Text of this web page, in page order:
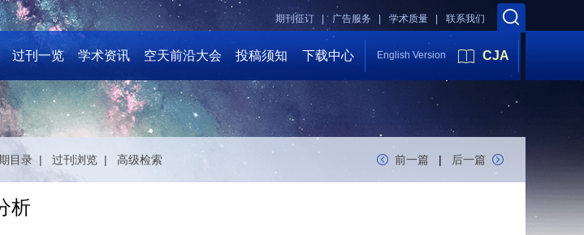
联系我们
学术质量 |
广告服务 |
期刊征订 |
过刊一览 学术资讯 空天前沿大会 投稿须知 下载中心 English Version CJA
目录 | 过刊浏览 | 高级检索 前一篇 | 后一篇
析